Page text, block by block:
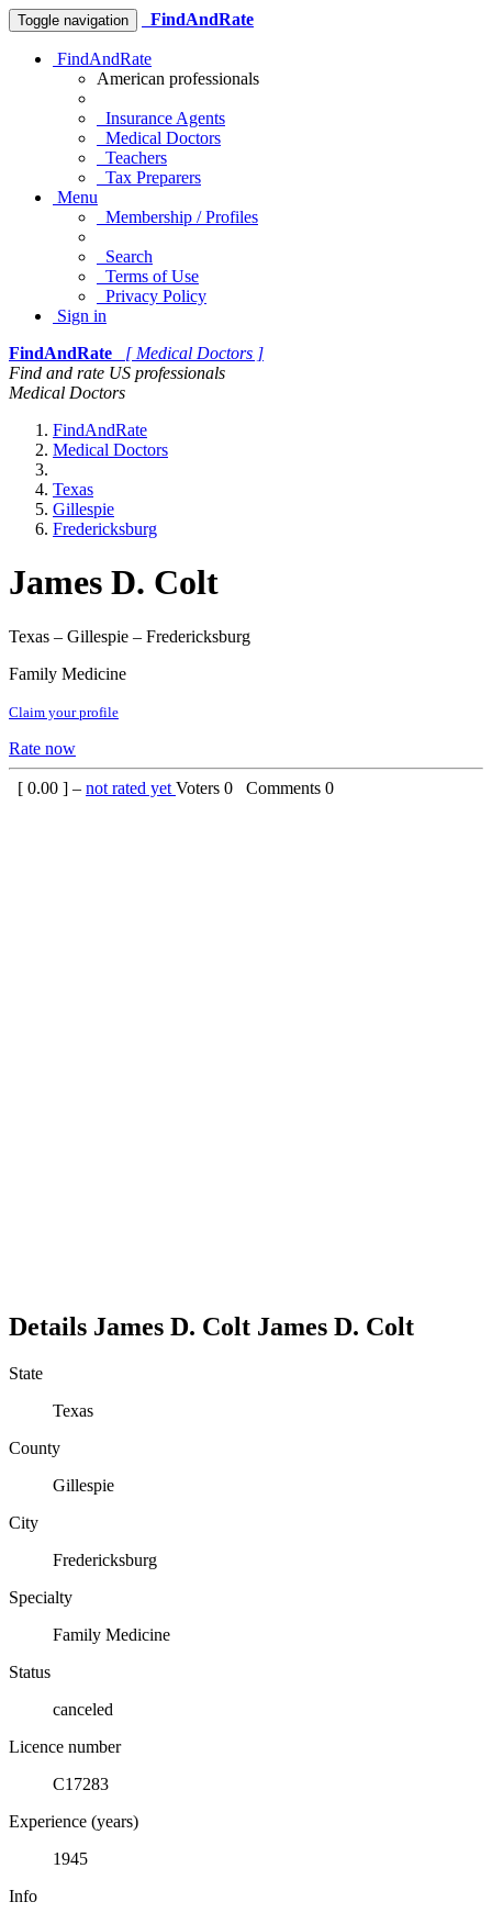
Toggle navigation FindAndRate
FindAndRate
American professionals
Insurance Agents
Medical Doctors
Teachers
Tax Preparers
Menu
Membership / Profiles
Search
Terms of Use
Privacy Policy
Sign in
FindAndRate
[ Medical Doctors ]
Find and rate US professionals
Medical Doctors
FindAndRate
Medical Doctors
Texas
Gillespie
Fredericksburg
James D. Colt
Texas – Gillespie – Fredericksburg
Family Medicine
Claim your profile
Rate now
[ 0.00 ] – not rated yet Voters 0 Comments 0
Details James D. Colt James D. Colt
State
Texas
County
Gillespie
City
Fredericksburg
Specialty
Family Medicine
Status
canceled
Licence number
C17283
Experience (years)
1945
Info